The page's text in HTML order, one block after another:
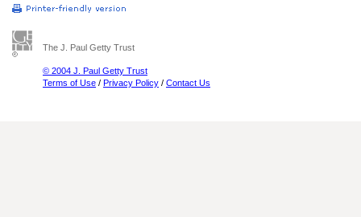
The J. Paul Getty Trust
© 2004 J. Paul Getty Trust
Terms of Use / Privacy Policy / Contact Us